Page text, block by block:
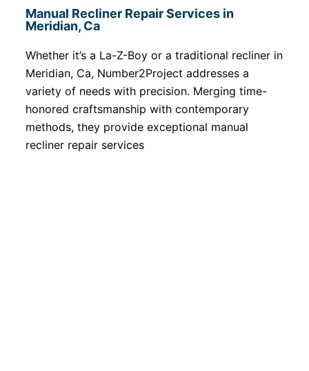
Manual Recliner Repair Services in
Meridian, Ca
Whether it’s a La-Z-Boy or a traditional recliner in
Meridian, Ca, Number2Project addresses a
variety of needs with precision. Merging time-
honored craftsmanship with contemporary
methods, they provide exceptional manual
recliner repair services